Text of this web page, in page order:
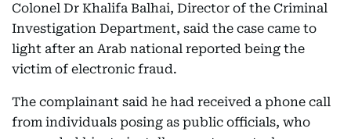
Colonel Dr Khalifa Balhai, Director of the Criminal
Investigation Department, said the case came to
light after an Arab national reported being the
victim of electronic fraud.
The complainant said he had received a phone call
from individuals posing as public officials, who